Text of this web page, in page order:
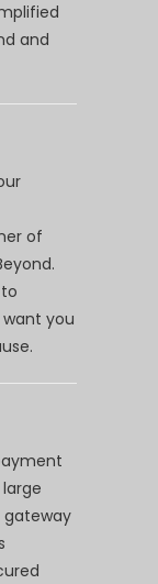
and
of
you
gateway